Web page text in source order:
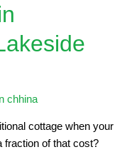
chhina
cottage when your
fraction of that cost?